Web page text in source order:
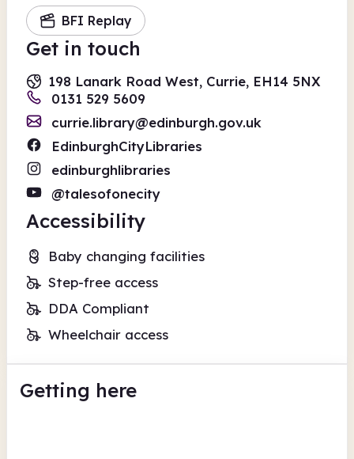
BFI Replay
Get in touch
198 Lanark Road West, Currie, EH14 5NX
0131 529 5609
currie.library@edinburgh.gov.uk
EdinburghCityLibraries
edinburghlibraries
@talesofonecity
Accessibility
Baby changing facilities
Step-free access
DDA Compliant
Wheelchair access
Getting here